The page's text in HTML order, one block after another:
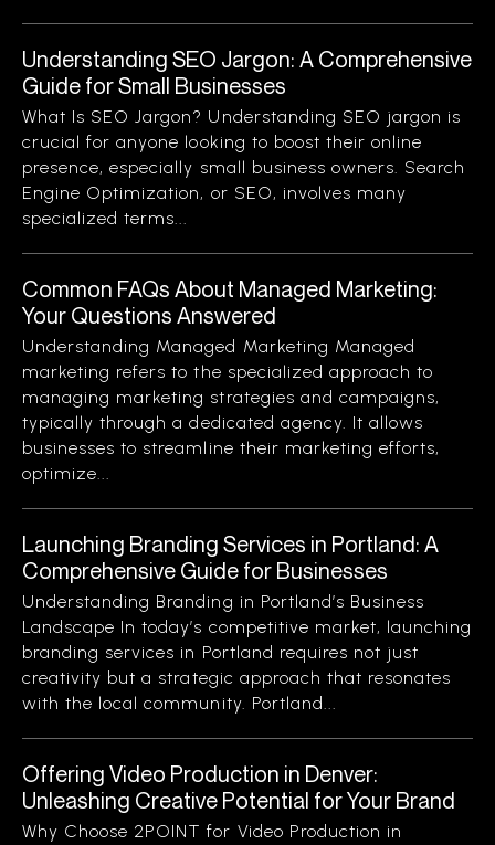
Understanding SEO Jargon: A Comprehensive
Guide for Small Businesses
What Is SEO Jargon? Understanding SEO jargon is
crucial for anyone looking to boost their online
presence, especially small business owners. Search
Engine Optimization, or SEO, involves many
specialized terms...
Common FAQs About Managed Marketing:
Your Questions Answered
Understanding Managed Marketing Managed
marketing refers to the specialized approach to
managing marketing strategies and campaigns,
typically through a dedicated agency. It allows
businesses to streamline their marketing efforts,
optimize...
Launching Branding Services in Portland: A
Comprehensive Guide for Businesses
Understanding Branding in Portland’s Business
Landscape In today’s competitive market, launching
branding services in Portland requires not just
creativity but a strategic approach that resonates
with the local community. Portland...
Offering Video Production in Denver:
Unleashing Creative Potential for Your Brand
Why Choose 2POINT for Video Production in